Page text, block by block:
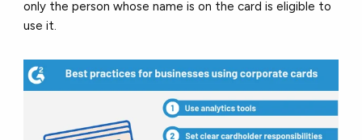
only the person whose name is on the card is eligible to
use it.